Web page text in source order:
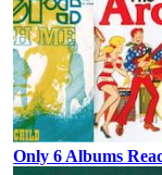
Only 6 Albums